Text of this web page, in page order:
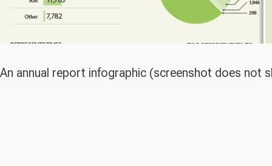
An annual report infographic (screenshot does not